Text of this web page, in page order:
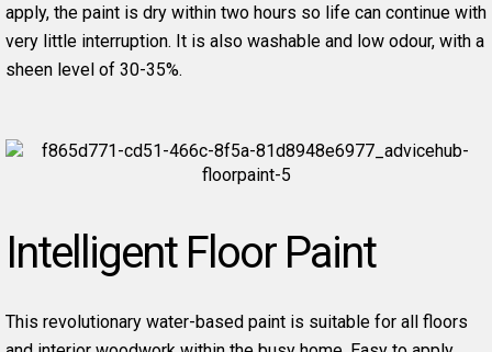
apply, the paint is dry within two hours so life can continue with
very little interruption. It is also washable and low odour, with a
sheen level of 30-35%.
Intelligent Floor Paint
This revolutionary water-based paint is suitable for all floors